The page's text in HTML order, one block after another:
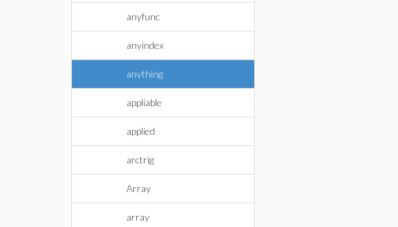
anyfunc
anyindex
anything
appliable
applied
arctrig
Array
array